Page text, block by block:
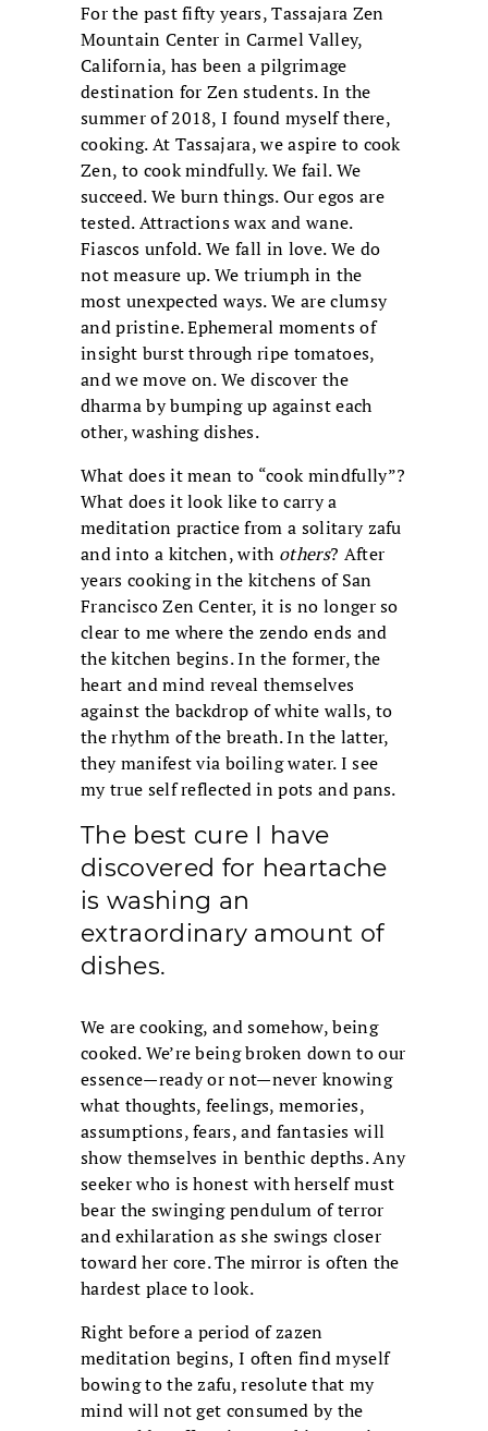
For the past fifty years, Tassajara Zen
Mountain Center in Carmel Valley,
California, has been a pilgrimage
destination for Zen students. In the
summer of 2018, I found myself there,
cooking. At Tassajara, we aspire to cook
Zen, to cook mindfully. We fail. We
succeed. We burn things. Our egos are
tested. Attractions wax and wane.
Fiascos unfold. We fall in love. We do
not measure up. We triumph in the
most unexpected ways. We are clumsy
and pristine. Ephemeral moments of
insight burst through ripe tomatoes,
and we move on. We discover the
dharma by bumping up against each
other, washing dishes.
What does it mean to “cook mindfully”?
What does it look like to carry a
meditation practice from a solitary zafu
and into a kitchen, with others? After
years cooking in the kitchens of San
Francisco Zen Center, it is no longer so
clear to me where the zendo ends and
the kitchen begins. In the former, the
heart and mind reveal themselves
against the backdrop of white walls, to
the rhythm of the breath. In the latter,
they manifest via boiling water. I see
my true self reflected in pots and pans.
The best cure I have
discovered for heartache
is washing an
extraordinary amount of
dishes.
We are cooking, and somehow, being
cooked. We’re being broken down to our
essence—ready or not—never knowing
what thoughts, feelings, memories,
assumptions, fears, and fantasies will
show themselves in benthic depths. Any
seeker who is honest with herself must
bear the swinging pendulum of terror
and exhilaration as she swings closer
toward her core. The mirror is often the
hardest place to look.
Right before a period of zazen
meditation begins, I often find myself
bowing to the zafu, resolute that my
mind will not get consumed by the